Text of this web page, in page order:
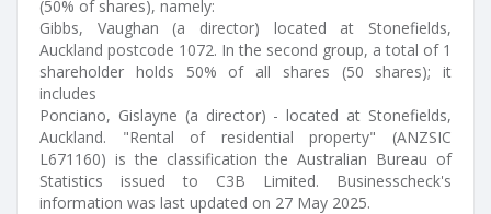
(50% of shares), namely:
Gibbs, Vaughan (a director) located at Stonefields,
Auckland postcode 1072. In the second group, a total of 1
shareholder holds 50% of all shares (50 shares); it
includes
Ponciano, Gislayne (a director) - located at Stonefields,
Auckland. "Rental of residential property" (ANZSIC
L671160) is the classification the Australian Bureau of
Statistics issued to C3B Limited. Businesscheck's
information was last updated on 27 May 2025.